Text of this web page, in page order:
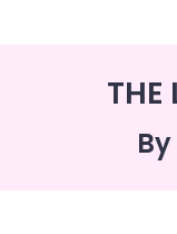
THE